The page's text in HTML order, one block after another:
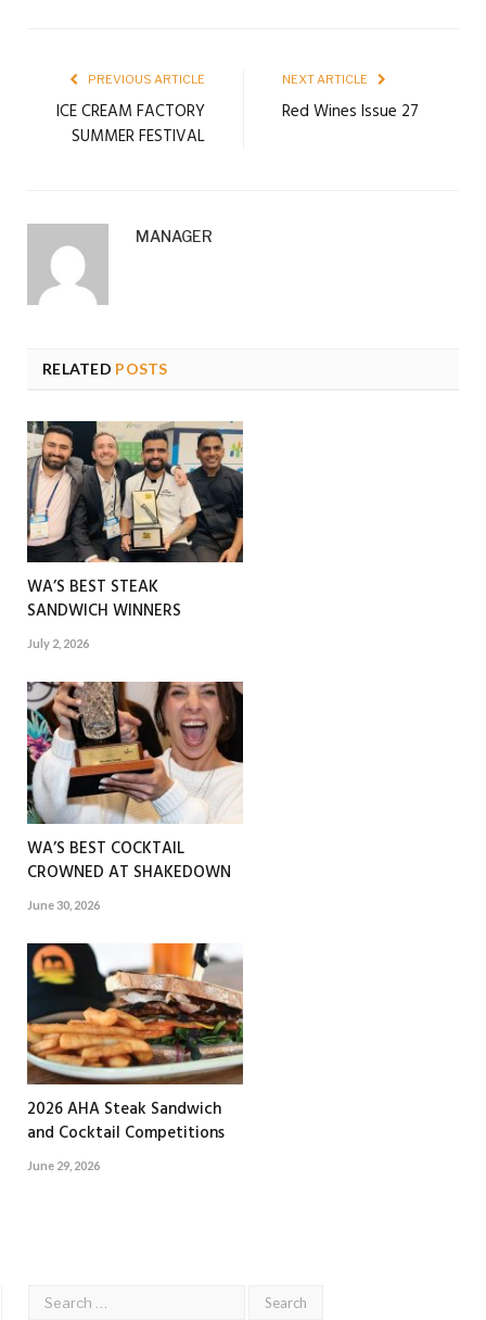
PREVIOUS ARTICLE
ICE CREAM FACTORY
SUMMER FESTIVAL
NEXT ARTICLE
Red Wines Issue 27
MANAGER
RELATED POSTS
WA’S BEST STEAK
SANDWICH WINNERS
July 2, 2026
WA’S BEST COCKTAIL
CROWNED AT SHAKEDOWN
June 30, 2026
2026 AHA Steak Sandwich
and Cocktail Competitions
June 29, 2026